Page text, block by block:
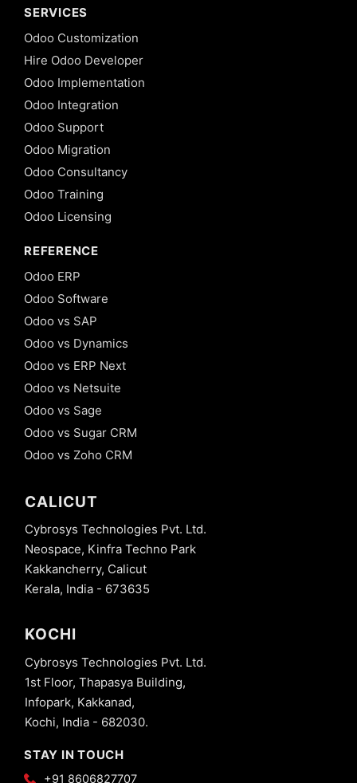
SERVICES
Odoo Customization
Hire Odoo Developer
Odoo Implementation
Odoo Integration
Odoo Support
Odoo Migration
Odoo Consultancy
Odoo Training
Odoo Licensing
REFERENCE
Odoo ERP
Odoo Software
Odoo vs SAP
Odoo vs Dynamics
Odoo vs ERP Next
Odoo vs Netsuite
Odoo vs Sage
Odoo vs Sugar CRM
Odoo vs Zoho CRM
CALICUT
Cybrosys Technologies Pvt. Ltd.
Neospace, Kinfra Techno Park
Kakkancherry, Calicut
Kerala, India - 673635
KOCHI
Cybrosys Technologies Pvt. Ltd.
1st Floor, Thapasya Building,
Infopark, Kakkanad,
Kochi, India - 682030.
STAY IN TOUCH
+91 8606827707